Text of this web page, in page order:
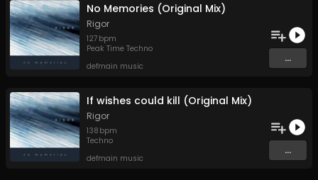
No Memories (Original Mix)
Rigor
127 bpm
Peak Time Techno
defmain music
...
If wishes could kill (Original Mix)
Rigor
138 bpm
Techno
defmain music
...